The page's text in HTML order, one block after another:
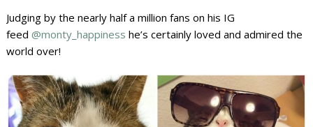
Judging by the nearly half a million fans on his IG
feed @monty_happiness he’s certainly loved and admired the
world over!